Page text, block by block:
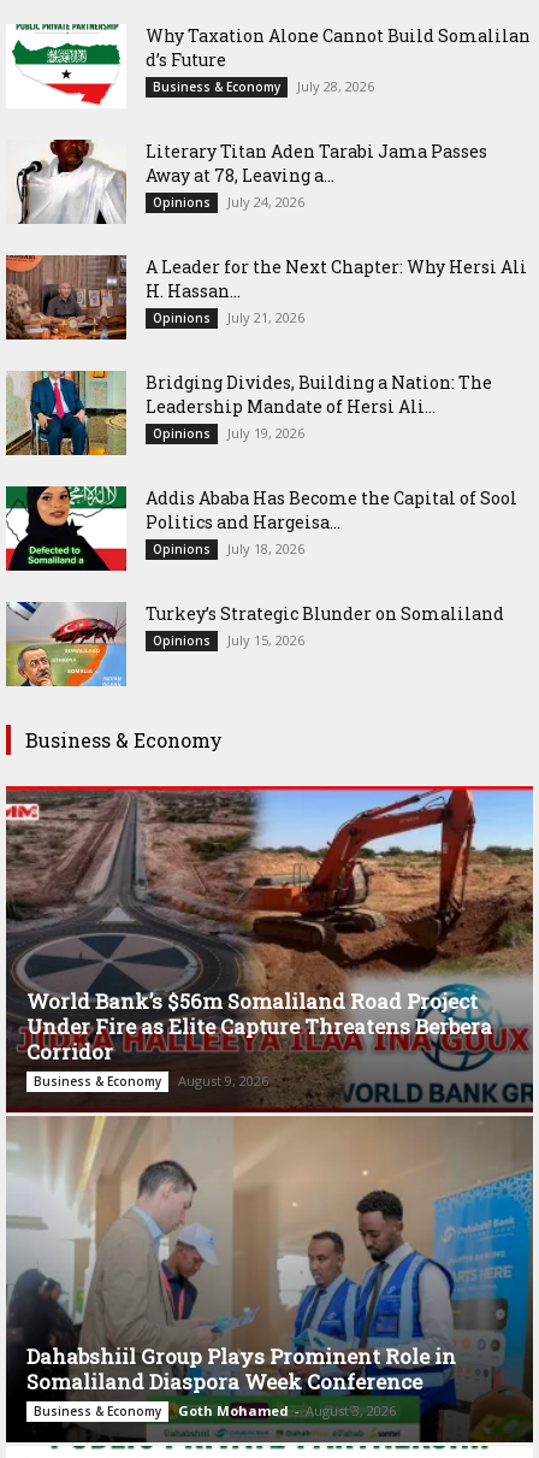
Why Taxation Alone Cannot Build Somalilan
d’s Future
Business & Economy July 28, 2026
Literary Titan Aden Tarabi Jama Passes
Away at 78, Leaving a...
Opinions July 24, 2026
‎A Leader for the Next Chapter: Why Hersi Ali
H. Hassan...
Opinions July 21, 2026
Bridging Divides, Building a Nation: The
Leadership Mandate of Hersi Ali...
Opinions July 19, 2026
Addis Ababa Has Become the Capital of Sool
Politics and Hargeisa...
Opinions July 18, 2026
Turkey’s Strategic Blunder on Somaliland
Opinions July 15, 2026
Business & Economy
World Bank’s $56m Somaliland Road Project
Under Fire as Elite Capture Threatens Berbera
Corridor
Business & Economy August 9, 2026
Dahabshiil Group Plays Prominent Role in
Somaliland Diaspora Week Conference
Business & Economy Goth Mohamed - August 3, 2026